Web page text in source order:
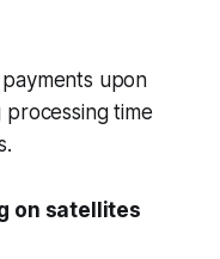
upon
time
on satellites